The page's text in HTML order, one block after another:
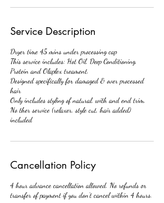
Service Description
Dryer time 45 mins under processing cap
This service includes: Hot Oil, Deep Conditioning,
Protein and Olaplex treament.
Designed specifically for damaged & over processed
hair
Only includes styling of natural, with and end trim.
No ther service (relaxer, style cut, hair added)
included
Cancellation Policy
4 hour advance cancellation allowed. No refunds or
transfer of payment if you don’t cancel within 4 hours.